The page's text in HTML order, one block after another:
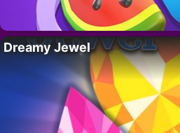
Dreamy Jewel